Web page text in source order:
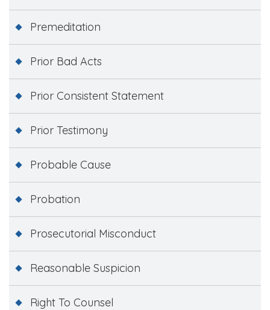
Premeditation
Prior Bad Acts
Prior Consistent Statement
Prior Testimony
Probable Cause
Probation
Prosecutorial Misconduct
Reasonable Suspicion
Right To Counsel